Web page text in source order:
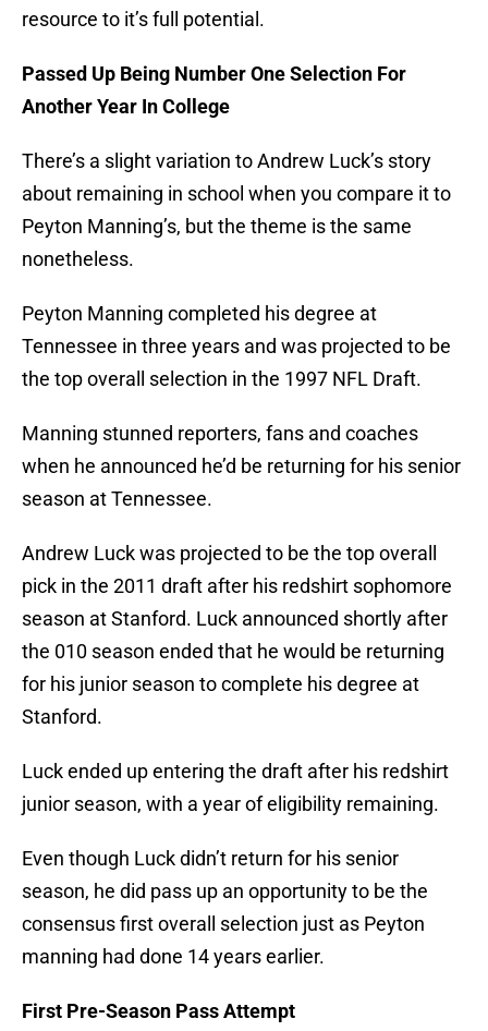
resource to it’s full potential.
Passed Up Being Number One Selection For
Another Year In College
There’s a slight variation to Andrew Luck’s story
about remaining in school when you compare it to
Peyton Manning’s, but the theme is the same
nonetheless.
Peyton Manning completed his degree at
Tennessee in three years and was projected to be
the top overall selection in the 1997 NFL Draft.
Manning stunned reporters, fans and coaches
when he announced he’d be returning for his senior
season at Tennessee.
Andrew Luck was projected to be the top overall
pick in the 2011 draft after his redshirt sophomore
season at Stanford. Luck announced shortly after
the 010 season ended that he would be returning
for his junior season to complete his degree at
Stanford.
Luck ended up entering the draft after his redshirt
junior season, with a year of eligibility remaining.
Even though Luck didn’t return for his senior
season, he did pass up an opportunity to be the
consensus first overall selection just as Peyton
manning had done 14 years earlier.
First Pre-Season Pass Attempt